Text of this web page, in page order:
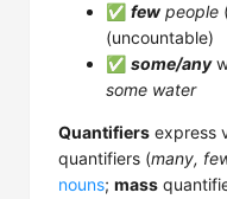
✅ few people
(uncountable)
✅ some/any
some water
Quantifiers express
quantifiers (many,
nouns; mass